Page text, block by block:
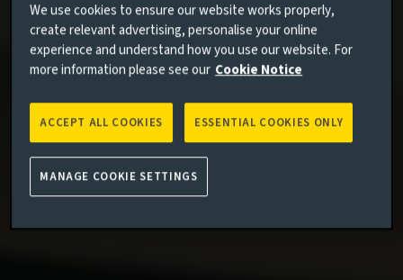
We use cookies to ensure our website works properly,
create relevant advertising, personalise your online
experience and understand how you use our website. For
more information please see our Cookie Notice
ESSENTIAL COOKIES ONLY
ACCEPT ALL COOKIES
MANAGE COOKIE SETTINGS